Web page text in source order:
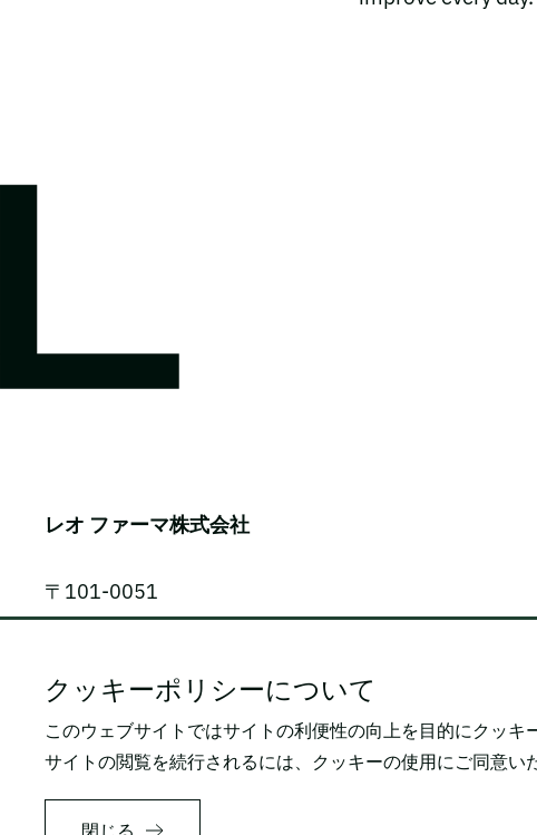
レオ ファーマ株式会社
〒101-0051
東京都千代田区神田神保町1-105
電話番号: 03-5809-2468（代表）
FAX番号: 03-3259-0150
クッキーポリシーについて
このウェブサイトではサイトの利便性の向上を目的にクッ
サイトの閲覧を続行されるには、クッキーの使用にご同意い
閉じる